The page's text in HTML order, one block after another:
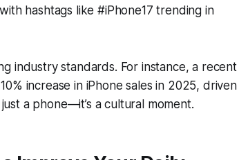
hashtags like #iPhone17 trending in
industry standards. For instance, a recent
increase in iPhone sales in 2025, driven
a phone—it’s a cultural moment.